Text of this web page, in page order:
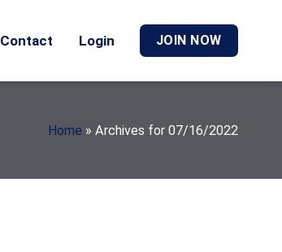
Contact Login JOIN NOW
Home » Archives for 07/16/2022